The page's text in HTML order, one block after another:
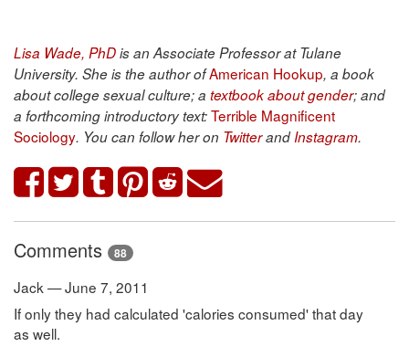
Lisa Wade, PhDis an Associate Professor at Tulane
University. She is the author ofAmerican Hookup, a book
about college sexual culture; a textbook about gender; and
a forthcoming introductory text:Terrible Magnificent
Sociology. You can follow her on TwitterandInstagram.
Comments 88
Jack — June 7, 2011
If only they had calculated 'calories consumed' that day
as well.